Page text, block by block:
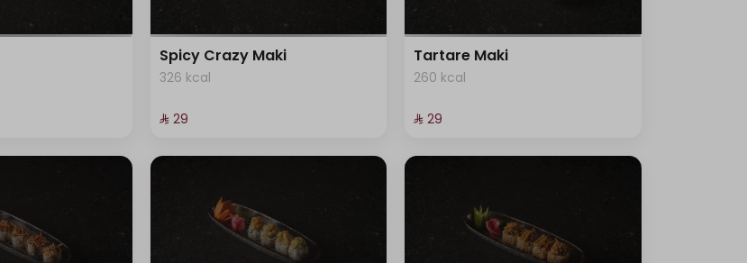
Spicy Crazy Maki
326 kcal
⁨⁦‪‬ 29⁩
Tartare Maki
260 kcal
⁨⁦‪‬ 29⁩